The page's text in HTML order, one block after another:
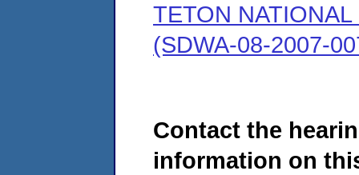
TETON
(SDWA-08-2007-
Contact the
information on